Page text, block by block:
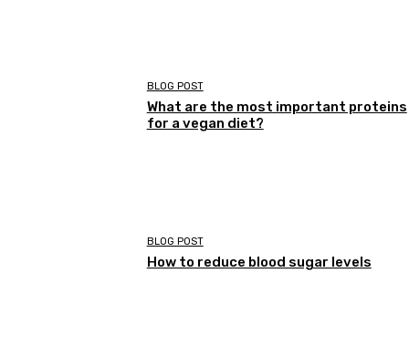
BLOG POST
What are the most important proteins
for a vegan diet?
BLOG POST
How to reduce blood sugar levels